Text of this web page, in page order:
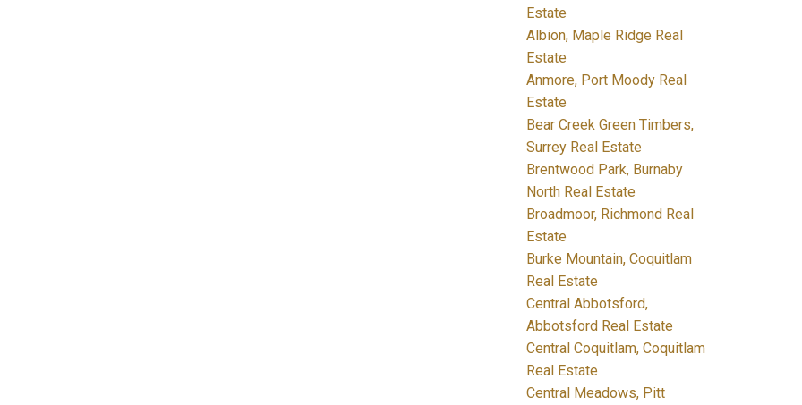
Estate
Albion, Maple Ridge Real
Estate
Anmore, Port Moody Real
Estate
Bear Creek Green Timbers,
Surrey Real Estate
Brentwood Park, Burnaby
North Real Estate
Broadmoor, Richmond Real
Estate
Burke Mountain, Coquitlam
Real Estate
Central Abbotsford,
Abbotsford Real Estate
Central Coquitlam, Coquitlam
Real Estate
Central Meadows, Pitt